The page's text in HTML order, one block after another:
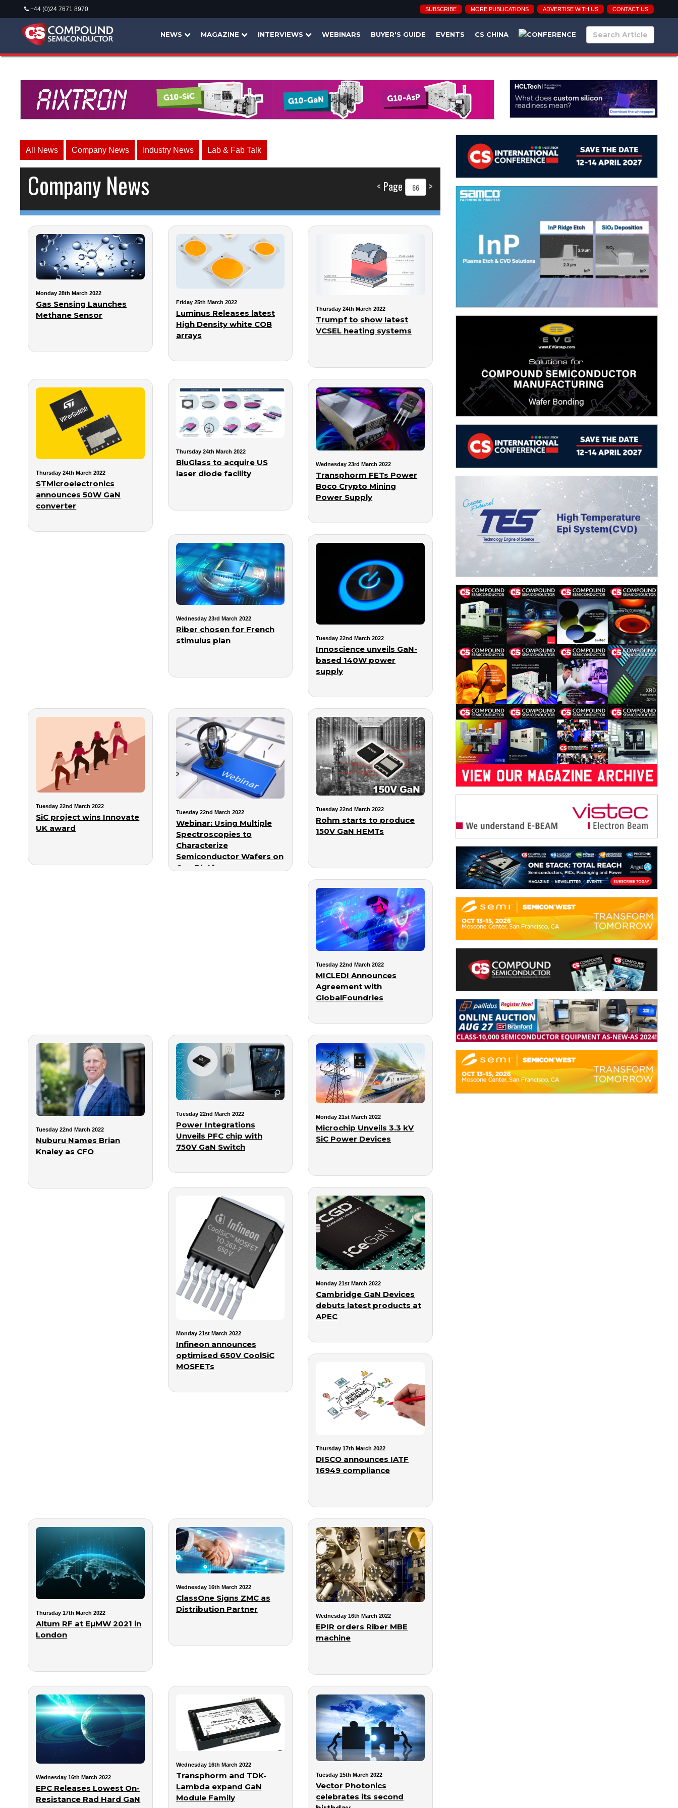
+44 (0)24 7671 8970 SUBSCRIBE MORE PUBLICATIONS ADVERTISE WITH US CONTACT US
NEWS MAGAZINE INTERVIEWS WEBINARS BUYER'S GUIDE EVENTS CS CHINA
All News Company News Industry News Lab & Fab Talk
< Page >
Company News
Monday 28th March 2022
Gas Sensing Launches
Methane Sensor
Friday 25th March 2022
Luminus Releases latest
High Density white COB
arrays
Thursday 24th March 2022
Trumpf to show latest
VCSEL heating systems
Thursday 24th March 2022
STMicroelectronics
announces 50W GaN
converter
Thursday 24th March 2022
BluGlass to acquire US
laser diode facility
Wednesday 23rd March 2022
Transphorm FETs Power
Boco Crypto Mining
Power Supply
Wednesday 23rd March 2022
Riber chosen for French
stimulus plan
Tuesday 22nd March 2022
Innoscience unveils GaN-
based 140W power
supply
Tuesday 22nd March 2022
SiC project wins Innovate
UK award
Tuesday 22nd March 2022
Webinar: Using Multiple
Spectroscopies to
Characterize
Semiconductor Wafers on
One Platform
Tuesday 22nd March 2022
Rohm starts to produce
150V GaN HEMTs
Tuesday 22nd March 2022
MICLEDI Announces
Agreement with
GlobalFoundries
Tuesday 22nd March 2022
Nuburu Names Brian
Knaley as CFO
Tuesday 22nd March 2022
Power Integrations
Unveils PFC chip with
750V GaN Switch
Monday 21st March 2022
Microchip Unveils 3.3 kV
SiC Power Devices
Monday 21st March 2022
Infineon announces
optimised 650V CoolSiC
MOSFETs
Monday 21st March 2022
Cambridge GaN Devices
debuts latest products at
APEC
Thursday 17th March 2022
DISCO announces IATF
16949 compliance
Thursday 17th March 2022
Altum RF at EµMW 2021 in
London
Wednesday 16th March 2022
ClassOne Signs ZMC as
Distribution Partner
Wednesday 16th March 2022
EPIR orders Riber MBE
machine
Wednesday 16th March 2022
EPC Releases Lowest On-
Resistance Rad Hard GaN
Wednesday 16th March 2022
Transphorm and TDK-
Lambda expand GaN
Module Family
Tuesday 15th March 2022
Vector Photonics
celebrates its second